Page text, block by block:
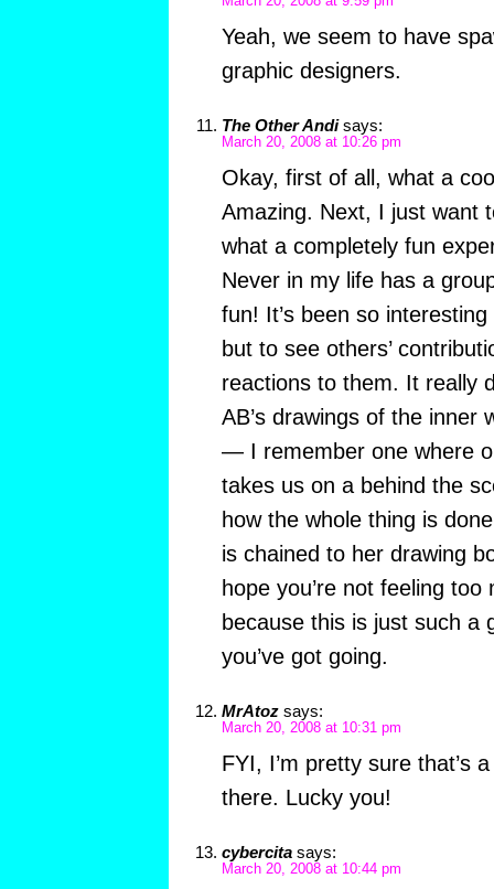
Yeah, we seem to have
graphic designers.
The Other Andi says:
March 20, 2008 at 10:26 pm
Okay, first of all, what a
Amazing. Next, I just want
what a completely fun
Never in my life has a
fun! It’s been so
but to see others’
reactions to them. It really
AB’s drawings of the inner
— I remember one where
takes us on a behind the
how the whole thing is
is chained to her drawing
hope you’re not feeling
because this is just such a
you’ve got going.
MrAtoz says:
March 20, 2008 at 10:31 pm
FYI, I’m pretty sure that’s
there. Lucky you!
cybercita says:
March 20, 2008 at 10:44 pm